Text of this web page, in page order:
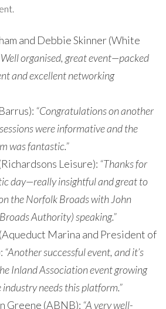
and Debbie Skinner (White
organised, great event—packed
and excellent networking
“Congratulations on another
were informative and the
was fantastic.”
Leisure): “Thanks for
day—really insightful and great to
the Norfolk Broads with John
Authority) speaking.”
Marina and President of
“Another successful event, and it’s
Inland Association event growing
industry needs this platform.”
Greene (ABNB): “A very well-